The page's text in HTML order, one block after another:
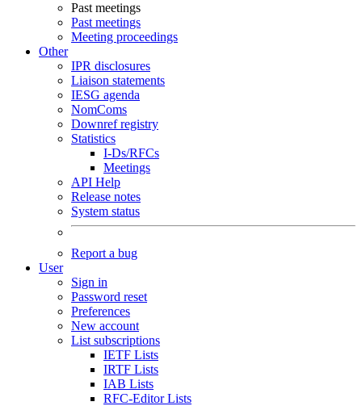
Past meetings
Past meetings
Meeting proceedings
Other
IPR disclosures
Liaison statements
IESG agenda
NomComs
Downref registry
Statistics
I-Ds/RFCs
Meetings
API Help
Release notes
System status
Report a bug
User
Sign in
Password reset
Preferences
New account
List subscriptions
IETF Lists
IRTF Lists
IAB Lists
RFC-Editor Lists